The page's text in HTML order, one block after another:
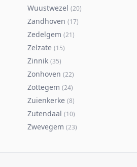
Wuustwezel (20)
Zandhoven (17)
Zedelgem (21)
Zelzate (15)
Zinnik (35)
Zonhoven (22)
Zottegem (24)
Zuienkerke (8)
Zutendaal (10)
Zwevegem (23)